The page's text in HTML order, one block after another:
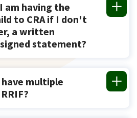
am having the
to CRA if I don't
a written
statement?
have multiple